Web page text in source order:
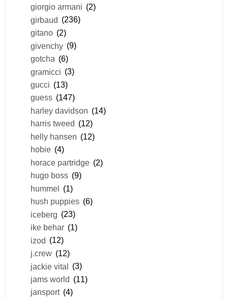
giorgio armani (2)
girbaud (236)
gitano (2)
givenchy (9)
gotcha (6)
gramicci (3)
gucci (13)
guess (147)
harley davidson (14)
harris tweed (12)
helly hansen (12)
hobie (4)
horace partridge (2)
hugo boss (9)
hummel (1)
hush puppies (6)
iceberg (23)
ike behar (1)
izod (12)
j.crew (12)
jackie vital (3)
jams world (11)
jansport (4)